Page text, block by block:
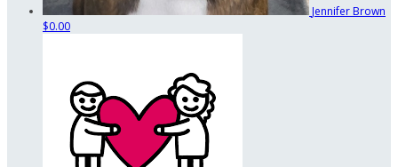
Jennifer Brown
$0.00